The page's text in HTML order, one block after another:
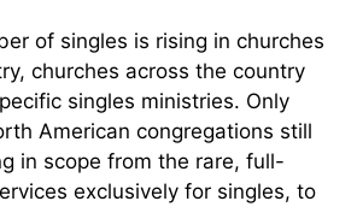
of singles is rising in churches
churches across the country
singles ministries. Only
American congregations still
in scope from the rare, full-
exclusively for singles, to